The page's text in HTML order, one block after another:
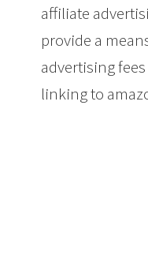
affiliate
provide a
advertising
linking to